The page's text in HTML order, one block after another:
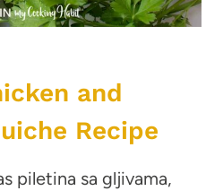
and
Recipe
piletina sa gljivama,